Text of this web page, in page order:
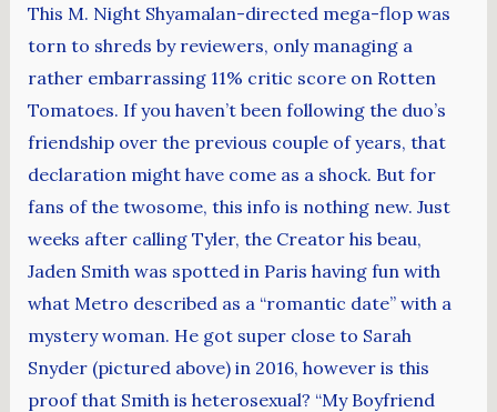
This M. Night Shyamalan-directed mega-flop was
torn to shreds by reviewers, only managing a
rather embarrassing 11% critic score on Rotten
Tomatoes. If you haven’t been following the duo’s
friendship over the previous couple of years, that
declaration might have come as a shock. But for
fans of the twosome, this info is nothing new. Just
weeks after calling Tyler, the Creator his beau,
Jaden Smith was spotted in Paris having fun with
what Metro described as a “romantic date” with a
mystery woman. He got super close to Sarah
Snyder (pictured above) in 2016, however is this
proof that Smith is heterosexual? “My Boyfriend